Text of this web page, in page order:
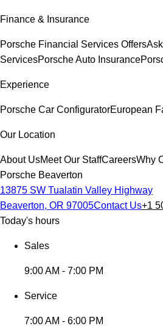
Finance & Insurance
Porsche Financial Services Offers
ServicesPorsche Auto Insurance
Experience
Porsche Car ConfiguratorEuropean
Our Location
About UsMeet Our StaffCareersWhy
Porsche Beaverton
13875 SW Tualatin Valley Highway
Beaverton, OR 97005Contact Us+1
Today's hours
Sales
9:00 AM - 7:00 PM
Service
7:00 AM - 6:00 PM